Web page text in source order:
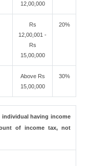
12,00,000
Rs
12,00,001 -
Rs
15,00,000
20%
Above Rs
15,00,000
30%
having income
of income tax, not